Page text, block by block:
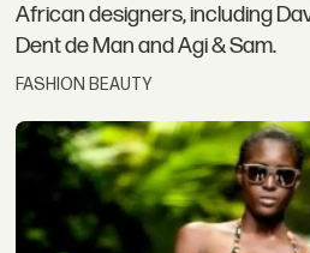
African designers, including
Dent de Man and Agi & Sam.
FASHION BEAUTY